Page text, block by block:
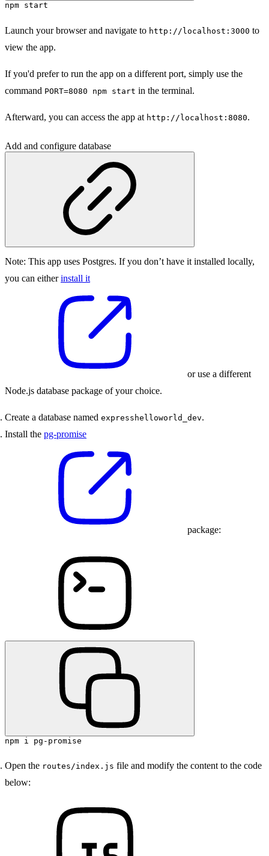
npm start
Launch your browser and navigate to http://localhost:3000 to
view the app.
If you'd prefer to run the app on a different port, simply use the
command PORT=8080 npm start in the terminal.
Afterward, you can access the app at http://localhost:8080.
Add and configure database
Note: This app uses Postgres. If you don’t have it installed locally,
you can eitherinstall it
or use a different
Node.js database package of your choice.
Create a database named expresshelloworld_dev.
Install the pg-promise
package:
npm i pg-promise
Open the routes/index.js file and modify the content to the code
below: